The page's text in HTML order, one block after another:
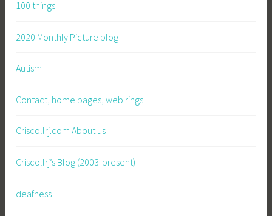
100 things
2020 Monthly Picture blog
Autism
Contact, home pages, web rings
Criscollrj.com About us
Criscollrj’s Blog (2003-present)
deafness